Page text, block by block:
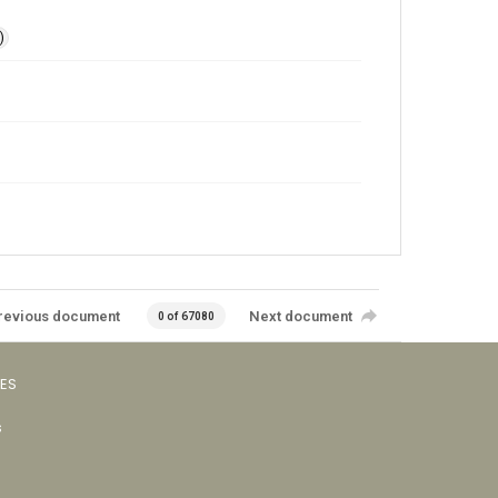
document 0 of 67080 Next document